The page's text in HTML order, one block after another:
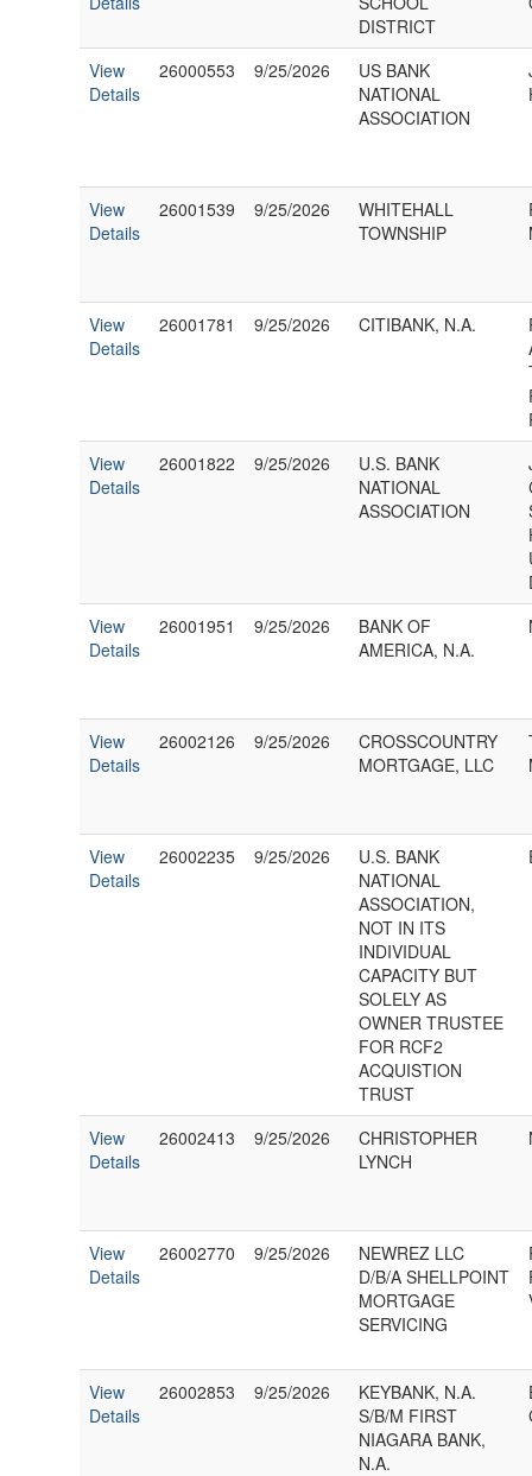
DISTRICT
View
Details
26000553 9/25/2026
US BANK
NATIONAL
ASSOCIATION
View
Details
26001539 9/25/2026
WHITEHALL
TOWNSHIP
View
Details
26001781 9/25/2026 CITIBANK, N.A.
View
Details
26001822 9/25/2026
U.S. BANK
NATIONAL
ASSOCIATION
View
Details
26001951 9/25/2026
BANK OF
AMERICA, N.A.
View
Details
26002126 9/25/2026
CROSSCOUNTRY
MORTGAGE, LLC
View
Details
26002235 9/25/2026
U.S. BANK
NATIONAL
ASSOCIATION,
NOT IN ITS
INDIVIDUAL
CAPACITY BUT
SOLELY AS
OWNER TRUSTEE
FOR RCF2
ACQUISTION
TRUST
View
Details
26002413 9/25/2026
CHRISTOPHER
LYNCH
View
Details
26002770 9/25/2026
NEWREZ LLC
D/B/A SHELLPOINT
MORTGAGE
SERVICING
View
Details
26002853 9/25/2026
KEYBANK, N.A.
S/B/M FIRST
NIAGARA BANK,
N.A.